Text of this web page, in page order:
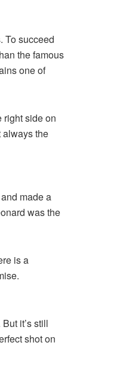
To succeed
the famous
one of
right side on
always the
made a
was the
is a
it’s still
shot on